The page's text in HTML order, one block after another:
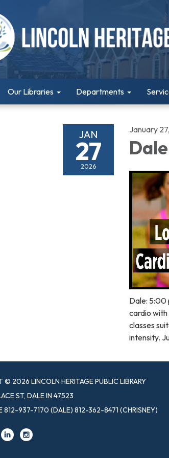
Our Libraries Departments
JAN
27
2026
January
Dale: 5:00
cardio
classes
intensity.
© 2026 LINCOLN HERITAGE PUBLIC LIBRARY
ST, DALE IN 47523
812-937-7170 (DALE) 812-362-8471 (CHRISNEY)